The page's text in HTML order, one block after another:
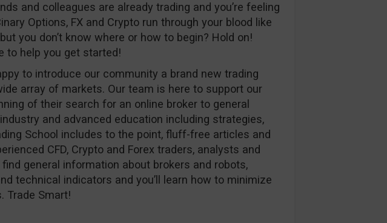
and colleagues are already trading and you’re feeling
Options, FX and Crypto run through your blood like
you don’t know where or how to begin? Hold on!
to help you get started!
to introduce our community a brand new trading
array of markets. Our team is here to support our
of their search for an online broker to general
and advanced education including strategies,
School includes to the point, fluff-free articles and
CFD, Crypto and Forex traders, analysts and
find general information about brokers and robots,
technical indicators and you’ll learn how to minimize
Trade Smart!